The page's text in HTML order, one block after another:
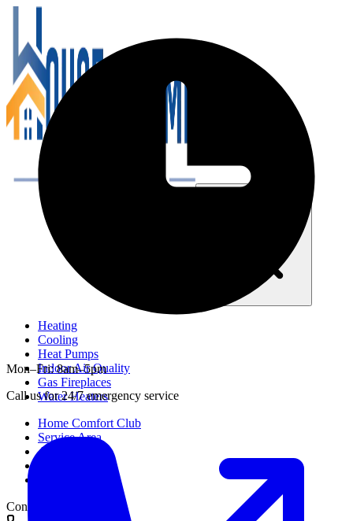
Heating
Cooling
Heat Pumps
Indoor Air Quality
Gas Fireplaces
Water Heaters
Home Comfort Club
Service Area
About
Contact
Mon–Fri: 8am–5pm
Call us for 24/7 emergency service